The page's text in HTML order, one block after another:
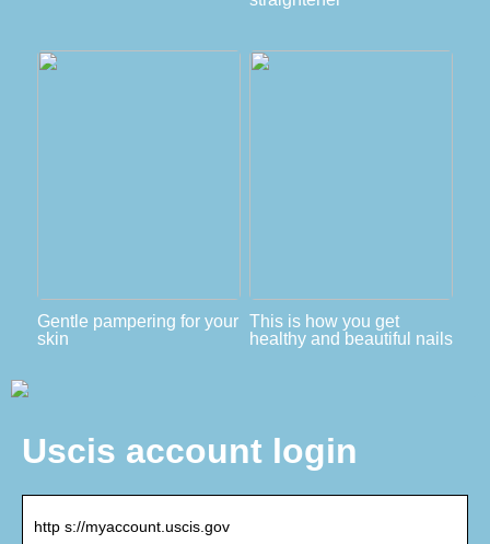
Gentle pampering for your
skin
This is how you get
healthy and beautiful nails
Uscis account login
http s://myaccount.uscis.gov